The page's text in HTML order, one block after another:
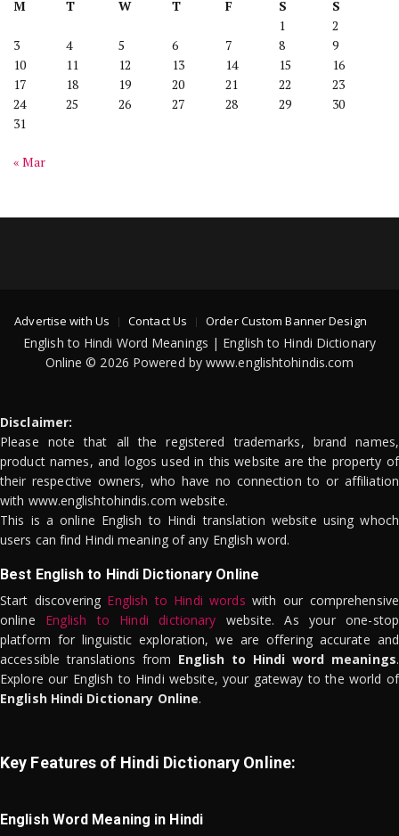
M T W T F S
S
1
2
3
4 5 6 7 8
9
10
11 12 13 14 15
16
17
18 19 20 21 22
23
24
25 26 27 28 29
30
31
« Mar
Advertise with Us Contact Us Order Custom Banner Design
English to Hindi Word Meanings | English to Hindi Dictionary
Online © 2026 Powered by www.englishtohindis.com
Disclaimer:
Please note that all the registered trademarks, brand names,
product names, and logos used in this website are the property of
their respective owners, who have no connection to or affiliation
with www.englishtohindis.com website.
This is a online English to Hindi translation website using whoch
users can find Hindi meaning of any English word.
Best English to Hindi Dictionary Online
Start discovering English to Hindi words with our comprehensive
online English to Hindi dictionary website. As your one-stop
platform for linguistic exploration, we are offering accurate and
accessible translations from English to Hindi word meanings.
Explore our English to Hindi website, your gateway to the world of
English Hindi Dictionary Online.
Key Features of Hindi Dictionary Online:
English Word Meaning in Hindi